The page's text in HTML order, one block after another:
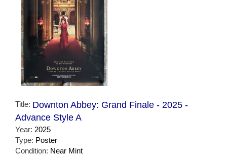
Title: Downton Abbey: Grand Finale - 2025 -
Advance Style A
Year: 2025
Type: Poster
Condition: Near Mint